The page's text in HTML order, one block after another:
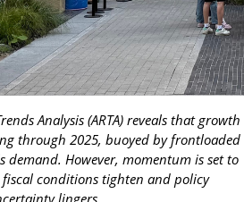
Analysis (ARTA) reveals that growth
through 2025, buoyed by frontloaded
demand. However, momentum is set to
conditions tighten and policy
lingers.